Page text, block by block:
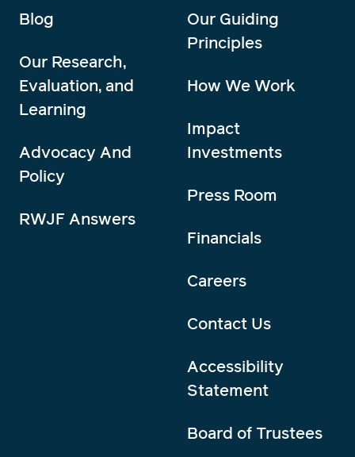
Blog
Our Research,
Evaluation, and
Learning
Advocacy And
Policy
RWJF Answers
Our Guiding
Principles
How We Work
Impact
Investments
Press Room
Financials
Careers
Contact Us
Accessibility
Statement
Board of Trustees